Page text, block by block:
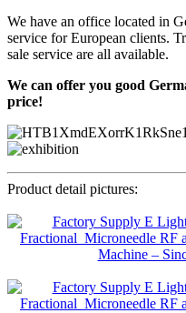
We have an office located in
service for European clients.
sale service are all available.
We can offer you good
price!
Product detail pictures: